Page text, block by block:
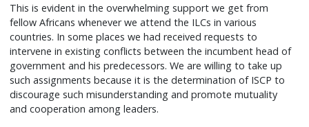
This is evident in the overwhelming support we get from
fellow Africans whenever we attend the ILCs in various
countries. In some places we had received requests to
intervene in existing conflicts between the incumbent head of
government and his predecessors. We are willing to take up
such assignments because it is the determination of ISCP to
discourage such misunderstanding and promote mutuality
and cooperation among leaders.